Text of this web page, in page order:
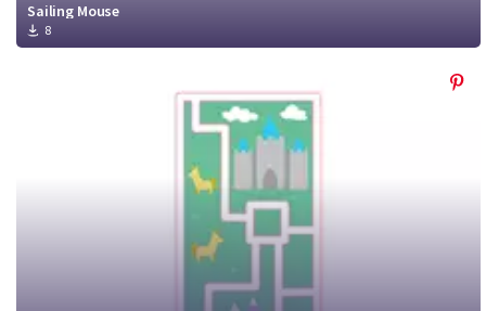
Sailing Mouse
8